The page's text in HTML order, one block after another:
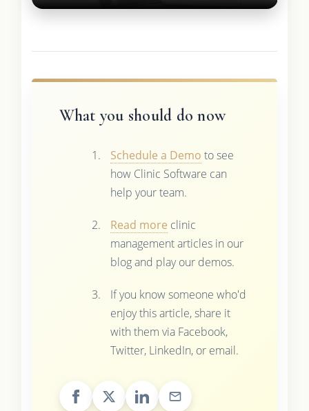
What you should do now
Schedule a Demo to see
how Clinic Software can
help your team.
Read more clinic
management articles in our
blog and play our demos.
If you know someone who'd
enjoy this article, share it
with them via Facebook,
Twitter, LinkedIn, or email.